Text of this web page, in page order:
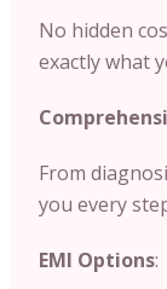
No hidden
exactly what
From
you every
EMI Options: